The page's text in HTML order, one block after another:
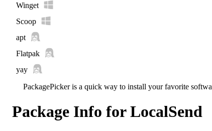
Winget
Scoop
apt
Flatpak
yay
PackagePicker is a quick way to install your favorite
Package Info for LocalSend